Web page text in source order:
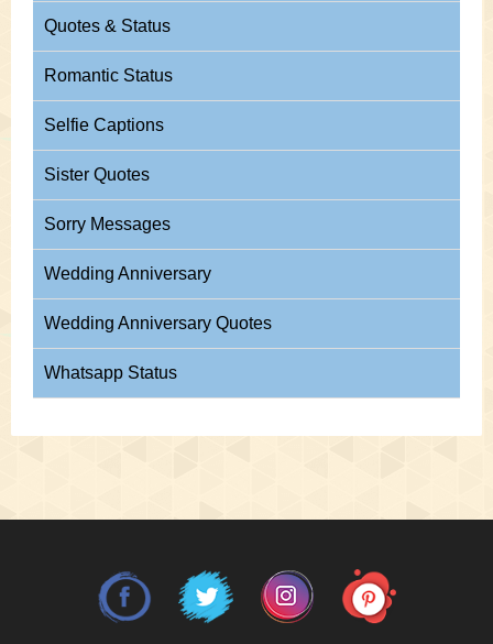
Quotes & Status
Romantic Status
Selfie Captions
Sister Quotes
Sorry Messages
Wedding Anniversary
Wedding Anniversary Quotes
Whatsapp Status